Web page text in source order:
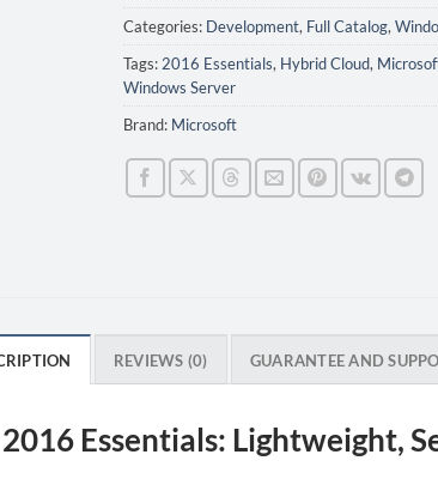
Categories: Development, Full Catalog,
Tags: 2016 Essentials, Hybrid Cloud,
Windows Server
Brand: Microsoft
REVIEWS (0) GUARANTEE AND
Essentials: Lightweight,